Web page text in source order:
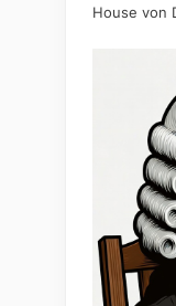
House von